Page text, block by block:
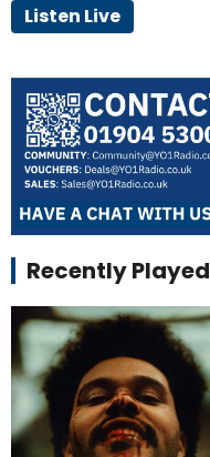
Listen Live
Recently Played